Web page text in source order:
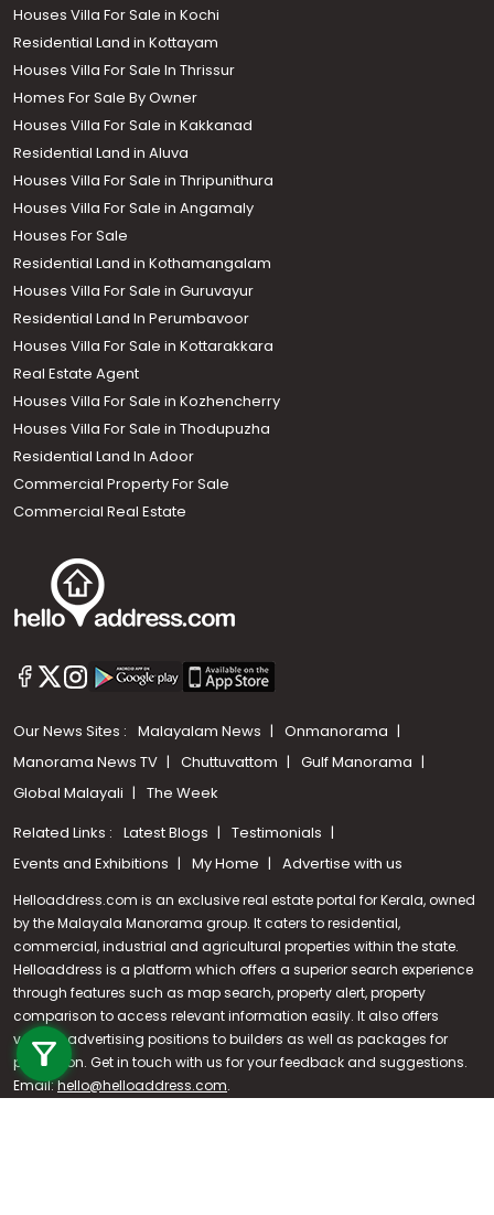
Call us
+91 9747 000 857
Houses Villa For Sale in Kochi
Residential Land in Kottayam
Houses Villa For Sale In Thrissur
Homes For Sale By Owner
Houses Villa For Sale in Kakkanad
Residential Land in Aluva
Houses Villa For Sale in Thripunithura
Houses Villa For Sale in Angamaly
Houses For Sale
Residential Land in Kothamangalam
Houses Villa For Sale in Guruvayur
Residential Land In Perumbavoor
Houses Villa For Sale in Kottarakkara
Real Estate Agent
Houses Villa For Sale in Kozhencherry
Houses Villa For Sale in Thodupuzha
Residential Land In Adoor
Commercial Property For Sale
Commercial Real Estate
Our News Sites : Malayalam News
Onmanorama
Manorama News TV
Chuttuvattom
Gulf Manorama
Global Malayali
The Week
Related Links : Latest Blogs
Testimonials
Events and Exhibitions
My Home Advertise with us
Helloaddress.com is an exclusive real estate portal for Kerala, owned
by the Malayala Manorama group. It caters to residential,
commercial, industrial and agricultural properties within the state.
Helloaddress is a platform which offers a superior search experience
through features such as map search, property alert, property
comparison to access relevant information easily. It also offers
various advertising positions to builders as well as packages for
promotion. Get in touch with us for your feedback and suggestions.
Email:hello@helloaddress.com.